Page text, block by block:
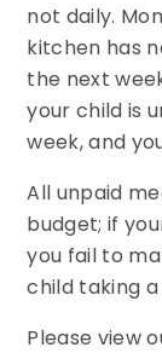
not daily.
kitchen has
the next
your child is
week, and
All unpaid
budget; if
you fail to
child taking
Please view